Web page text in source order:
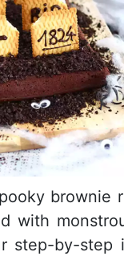
brownie
with
step-by-step